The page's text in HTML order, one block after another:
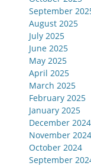
September
August 2025
July 2025
June 2025
May 2025
April 2025
March 2025
February 2025
January 2025
December 2024
November 2024
October 2024
September